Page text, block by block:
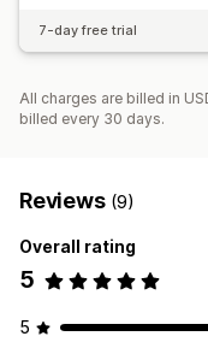
7-day free trial
All charges are billed in
billed every 30 days.
Reviews (9)
Overall rating
5
5